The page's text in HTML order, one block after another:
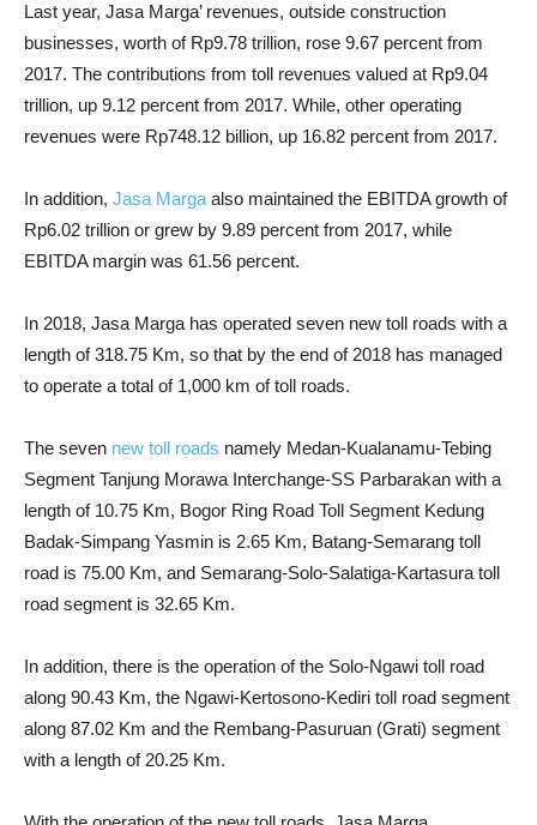
Last year, Jasa Marga’ revenues, outside construction
businesses, worth of Rp9.78 trillion, rose 9.67 percent from
2017. The contributions from toll revenues valued at Rp9.04
trillion, up 9.12 percent from 2017. While, other operating
revenues were Rp748.12 billion, up 16.82 percent from 2017.
In addition, Jasa Marga also maintained the EBITDA growth of
Rp6.02 trillion or grew by 9.89 percent from 2017, while
EBITDA margin was 61.56 percent.
In 2018, Jasa Marga has operated seven new toll roads with a
length of 318.75 Km, so that by the end of 2018 has managed
to operate a total of 1,000 km of toll roads.
The seven new toll roads namely Medan-Kualanamu-Tebing
Segment Tanjung Morawa Interchange-SS Parbarakan with a
length of 10.75 Km, Bogor Ring Road Toll Segment Kedung
Badak-Simpang Yasmin is 2.65 Km, Batang-Semarang toll
road is 75.00 Km, and Semarang-Solo-Salatiga-Kartasura toll
road segment is 32.65 Km.
In addition, there is the operation of the Solo-Ngawi toll road
along 90.43 Km, the Ngawi-Kertosono-Kediri toll road segment
along 87.02 Km and the Rembang-Pasuruan (Grati) segment
with a length of 20.25 Km.